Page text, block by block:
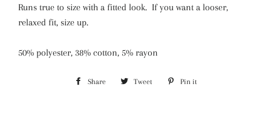
Runs true to size with a fitted look. If you want a looser,
relaxed fit, size up.
50% polyester, 38% cotton, 5% rayon
Share Share Tweet Tweet Pin it